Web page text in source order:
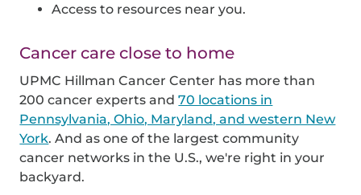
Access to resources near you.
Cancer care close to home
UPMC Hillman Cancer Center has more than
200 cancer experts and70 locations in
Pennsylvania, Ohio, Maryland, and western New
York. And as one of the largest community
cancer networks in the U.S., we're right in your
backyard.